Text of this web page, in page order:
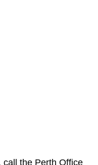
call the Perth Office